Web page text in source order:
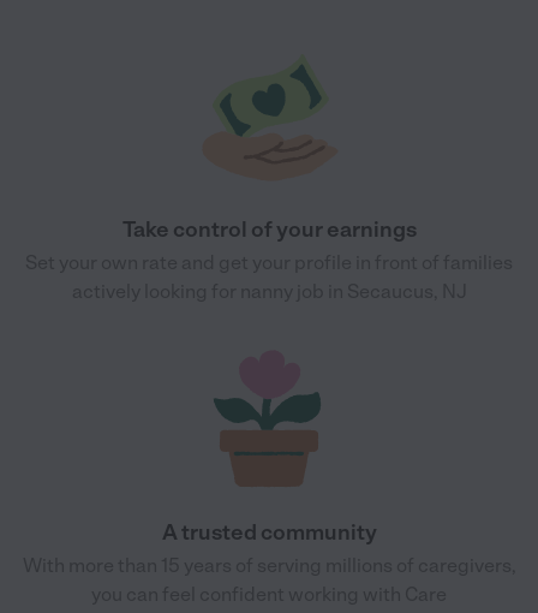
Take control of your earnings
A trusted community